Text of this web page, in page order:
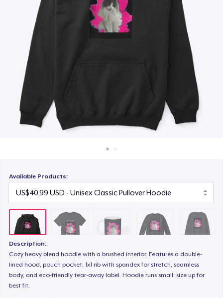
Jual di mana saja
Available Products:
Description:
Cozy heavy blend hoodie with a brushed interior. Features a double-
lined hood, pouch pocket, 1x1 rib with spandex for stretch, seamless
body, and eco-friendly tear-away label. Hoodie runs small; size up for
best fit.
Classic Long Sleeve Tee
US$30,99